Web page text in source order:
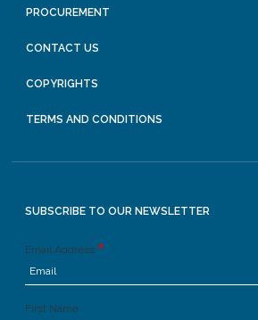
PROCUREMENT
CONTACT US
COPYRIGHTS
TERMS AND CONDITIONS
SUBSCRIBE TO OUR NEWSLETTER
Email Address
First Name